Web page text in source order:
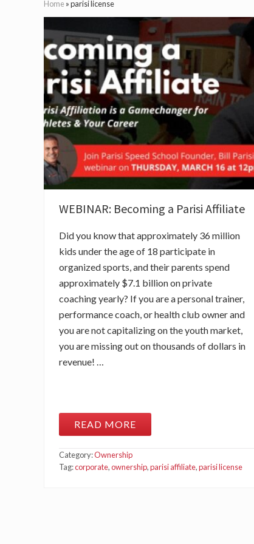
Home»parisi license
WEBINAR: Becoming a Parisi Affiliate
Did you know that approximately 36 million
kids under the age of 18 participate in
organized sports, and their parents spend
approximately $7.1 billion on private
coaching yearly? If you are a personal trainer,
performance coach, or health club owner and
you are not capitalizing on the youth market,
you are missing out on thousands of dollars in
revenue! …
W
E
I
N
READ MORE
Category:Ownership
Tag:corporate,ownership,parisi affiliate,parisi license